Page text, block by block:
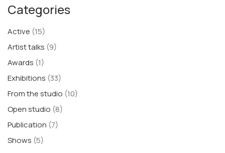
Categories
Active (15)
Artist talks (9)
Awards (1)
Exhibitions (33)
From the studio (10)
Open studio (8)
Publication (7)
Shows (5)